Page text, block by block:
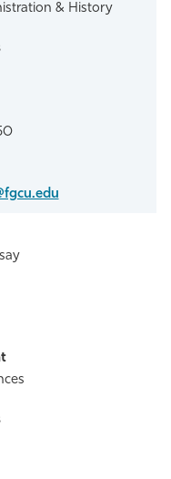
& History